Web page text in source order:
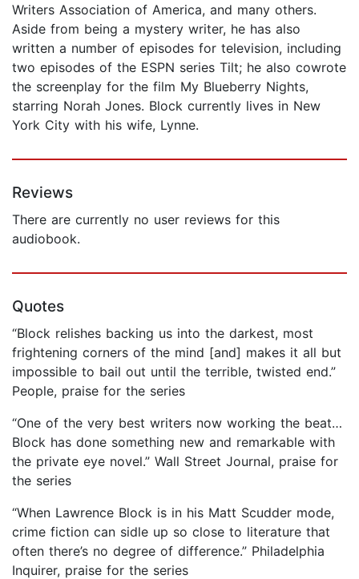
Writers Association of America, and many others.
Aside from being a mystery writer, he has also
written a number of episodes for television, including
two episodes of the ESPN series Tilt; he also cowrote
the screenplay for the film My Blueberry Nights,
starring Norah Jones. Block currently lives in New
York City with his wife, Lynne.
Reviews
There are currently no user reviews for this
audiobook.
Quotes
“Block relishes backing us into the darkest, most
frightening corners of the mind [and] makes it all but
impossible to bail out until the terrible, twisted end.”
People, praise for the series
“One of the very best writers now working the beat…
Block has done something new and remarkable with
the private eye novel.” Wall Street Journal, praise for
the series
“When Lawrence Block is in his Matt Scudder mode,
crime fiction can sidle up so close to literature that
often there’s no degree of difference.” Philadelphia
Inquirer, praise for the series